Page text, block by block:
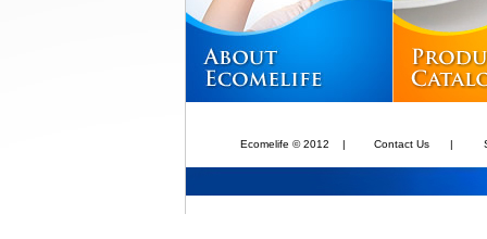
Ecomelife © 2012 | Contact Us |